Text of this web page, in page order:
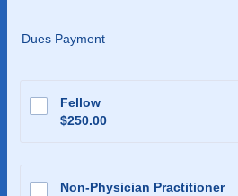
Dues Payment
Fellow
$250.00
$250.00
Non-Physician Practitioner